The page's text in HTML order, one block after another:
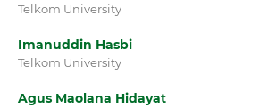
Telkom University
Imanuddin Hasbi
Telkom University
Agus Maolana Hidayat